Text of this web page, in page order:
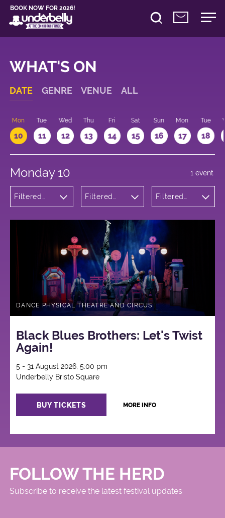
BOOK NOW FOR 2026!
WHAT'S ON
DATE GENRE VENUE ALL
Mon
10
Tue
11
Wed
12
Thu
13
Fri
14
Sat
15
Sun
16
Mon
17
Tue
18
Monday 10
Filtered
Theatre
Filtered
Bristo
Square
Filtered
1 event
DANCE PHYSICAL THEATRE AND CIRCUS
Black Blues Brothers: Let's Twist
Again!
5 - 31 August 2026, 5:00 pm
Underbelly Bristo Square
BUY TICKETS MORE INFO
FOLLOW THE HERD
Subscribe to receive the latest festival updates